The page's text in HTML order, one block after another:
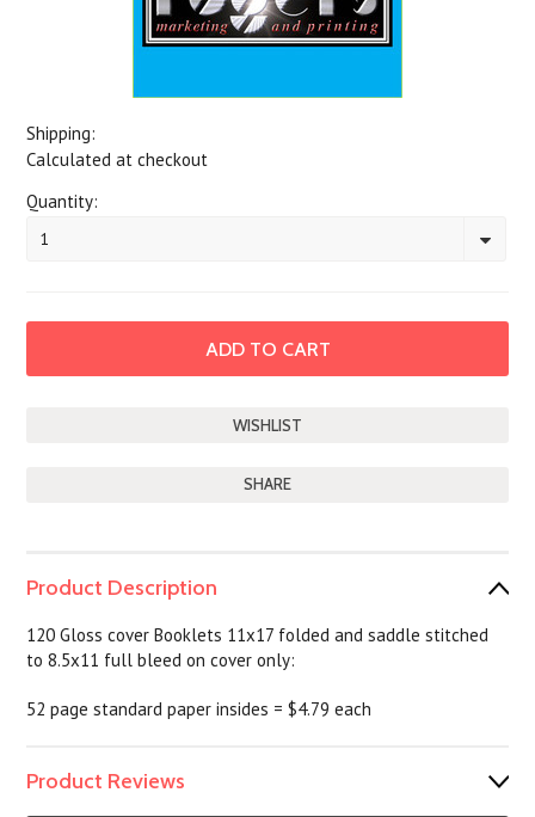
Shipping:
Calculated at checkout
Quantity:
1
SHARE
Product Description
120 Gloss cover Booklets 11x17 folded and saddle stitched
to 8.5x11 full bleed on cover only:
52 page standard paper insides = $4.79 each
Product Reviews